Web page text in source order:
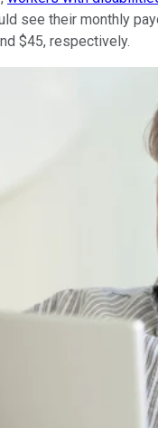
see their monthly
$45, respectively.